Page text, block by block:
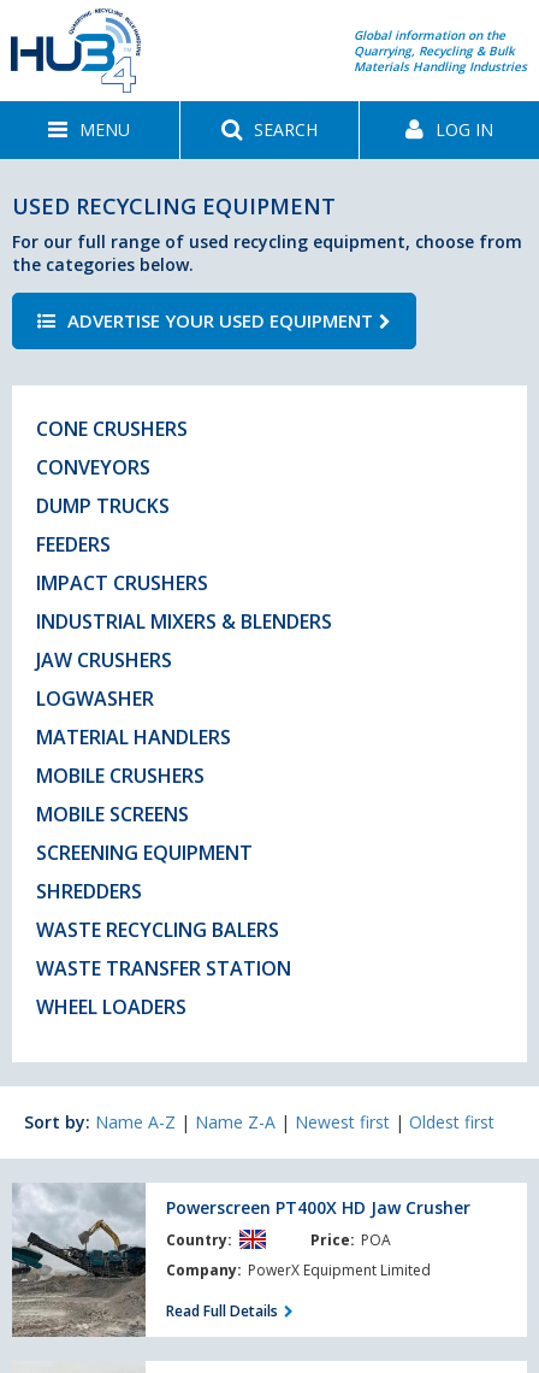
Global information on the
Quarrying, Recycling & Bulk
Materials Handling Industries
MENU SEARCH LOG IN
USED RECYCLING EQUIPMENT
For our full range of used recycling equipment, choose from
the categories below.
ADVERTISE YOUR USED EQUIPMENT
CONE CRUSHERS
CONVEYORS
DUMP TRUCKS
FEEDERS
IMPACT CRUSHERS
INDUSTRIAL MIXERS & BLENDERS
JAW CRUSHERS
LOGWASHER
MATERIAL HANDLERS
MOBILE CRUSHERS
MOBILE SCREENS
SCREENING EQUIPMENT
SHREDDERS
WASTE RECYCLING BALERS
WASTE TRANSFER STATION
WHEEL LOADERS
Sort by: Name A-Z | Name Z-A | Newest first | Oldest first
Powerscreen
PT400X
HD
Jaw
Crusher
Powerscreen PT400X HD Jaw Crusher
Country: Price: POA
Company: PowerX Equipment Limited
Read Full Details